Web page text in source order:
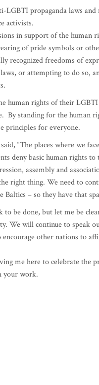
propaganda laws and
activists.
in support of the
of pride symbols or
recognized freedoms of
laws, or attempting to do
human rights of their
By standing for the human
principles for everyone.
“The places where we
deny basic human rights
assembly and
right thing. We need to
Baltics – so they have that
to be done, but let me be
We will continue to speak
other nations to
me here to celebrate the
your work.